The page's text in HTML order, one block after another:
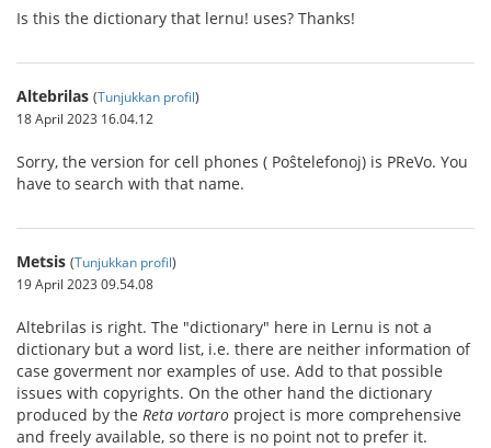
Is this the dictionary that lernu! uses? Thanks!
Altebrilas (Tunjukkan profil)
18 April 2023 16.04.12
Sorry, the version for cell phones ( Poŝtelefonoj) is PReVo. You
have to search with that name.
Metsis (Tunjukkan profil)
19 April 2023 09.54.08
Altebrilas is right. The "dictionary" here in Lernu is not a
dictionary but a word list, i.e. there are neither information of
case goverment nor examples of use. Add to that possible
issues with copyrights. On the other hand the dictionary
produced by the Reta vortaro project is more comprehensive
and freely available, so there is no point not to prefer it.